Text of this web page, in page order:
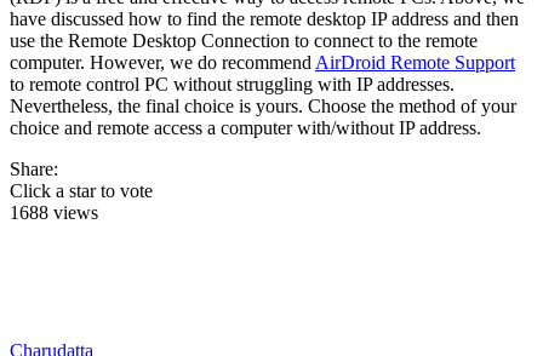
have discussed how to find the remote desktop IP address and then
use the Remote Desktop Connection to connect to the remote
computer. However, we do recommend AirDroid Remote Support
to remote control PC without struggling with IP addresses.
Nevertheless, the final choice is yours. Choose the method of your
choice and remote access a computer with/without IP address.
Share:
Click a star to vote
1688 views
Charudatta